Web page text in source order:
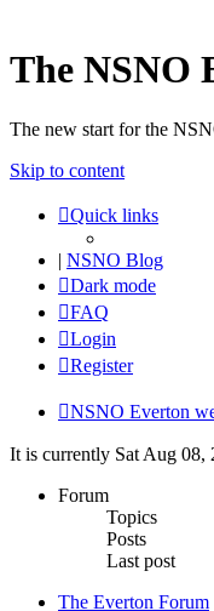
The NSNO
The new start for the
Skip to content
Quick links
| NSNO Blog
Dark mode
FAQ
Login
Register
NSNO Everton
It is currently Sat Aug 08,
Forum
Topics
Posts
Last post
The Everton Forum